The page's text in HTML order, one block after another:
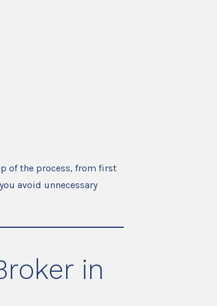
of the process, from first
avoid unnecessary
in